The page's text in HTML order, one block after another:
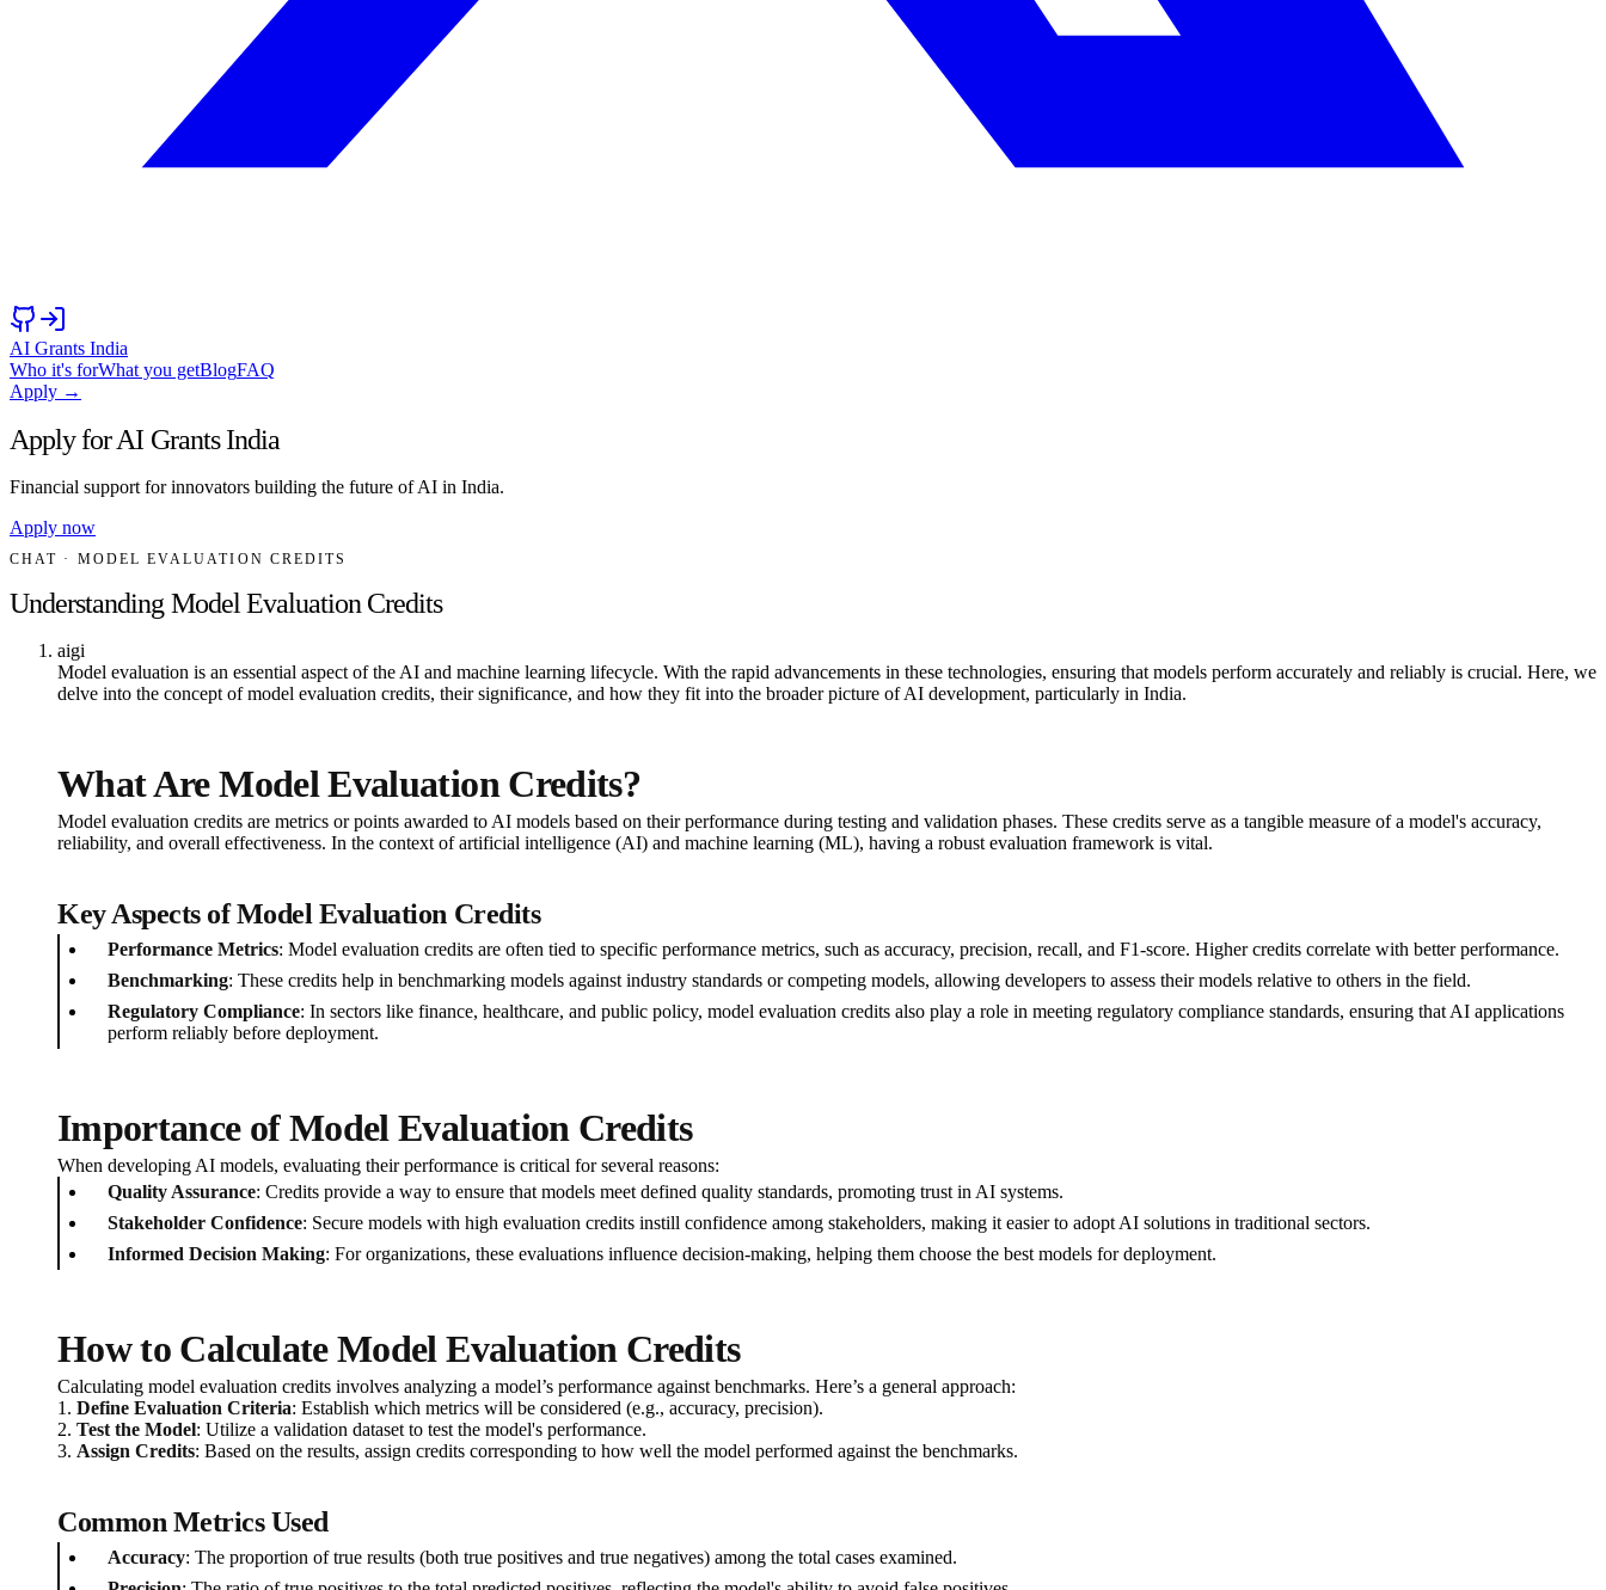
AI Grants India
Who it's forWhat you getBlogFAQ
Apply →
Apply for AI Grants India
Financial support for innovators building the future of AI in India.
Apply now
CHAT · MODEL EVALUATION CREDITS
Understanding Model Evaluation Credits
aigi
Model evaluation is an essential aspect of the AI and machine learning lifecycle. With the rapid advancements in these technologies, ensuring that models perform accurately and reliably is crucial. Here, we
delve into the concept of model evaluation credits, their significance, and how they fit into the broader picture of AI development, particularly in India.
What Are Model Evaluation Credits?
Model evaluation credits are metrics or points awarded to AI models based on their performance during testing and validation phases. These credits serve as a tangible measure of a model's accuracy,
reliability, and overall effectiveness. In the context of artificial intelligence (AI) and machine learning (ML), having a robust evaluation framework is vital.
Key Aspects of Model Evaluation Credits
Performance Metrics: Model evaluation credits are often tied to specific performance metrics, such as accuracy, precision, recall, and F1-score. Higher credits correlate with better performance.
Benchmarking: These credits help in benchmarking models against industry standards or competing models, allowing developers to assess their models relative to others in the field.
Regulatory Compliance: In sectors like finance, healthcare, and public policy, model evaluation credits also play a role in meeting regulatory compliance standards, ensuring that AI applications
perform reliably before deployment.
Importance of Model Evaluation Credits
When developing AI models, evaluating their performance is critical for several reasons:
Quality Assurance: Credits provide a way to ensure that models meet defined quality standards, promoting trust in AI systems.
Stakeholder Confidence: Secure models with high evaluation credits instill confidence among stakeholders, making it easier to adopt AI solutions in traditional sectors.
Informed Decision Making: For organizations, these evaluations influence decision-making, helping them choose the best models for deployment.
How to Calculate Model Evaluation Credits
Calculating model evaluation credits involves analyzing a model’s performance against benchmarks. Here’s a general approach:
1. Define Evaluation Criteria: Establish which metrics will be considered (e.g., accuracy, precision).
2. Test the Model: Utilize a validation dataset to test the model's performance.
3. Assign Credits: Based on the results, assign credits corresponding to how well the model performed against the benchmarks.
Common Metrics Used
Accuracy: The proportion of true results (both true positives and true negatives) among the total cases examined.